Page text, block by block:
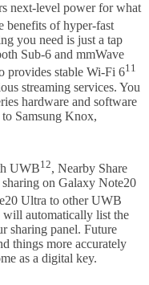
next-level power for what
benefits of hyper-fast
you need is just a tap
Sub-6 and mmWave
provides stable Wi-Fi 611
streaming services. You
hardware and software
Samsung Knox,
UWB12, Nearby Share
on Galaxy Note20
Ultra to other UWB
will automatically list the
sharing panel. Future
things more accurately
as a digital key.